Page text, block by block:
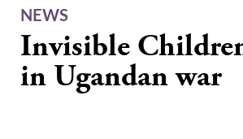
NEWS
Invisible
in Ugandan war